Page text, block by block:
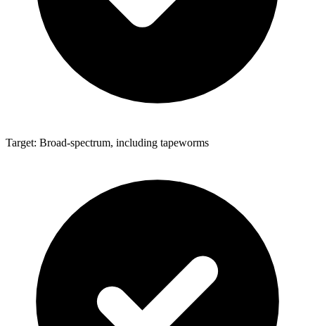
Target: Broad-spectrum, including tapeworms